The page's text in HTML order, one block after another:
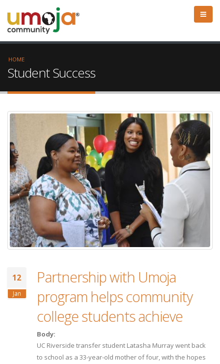
HOME
Student Success
12
Jan
Partnership with Umoja
program helps community
college students achieve
Body:
UC Riverside transfer student Latasha Murray went back
to school as a 33-year-old mother of four, with the hopes